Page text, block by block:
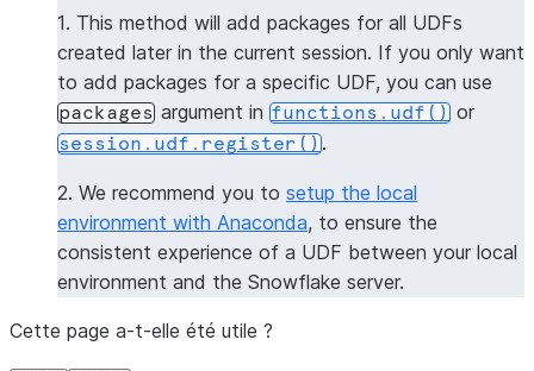
----------------
|"COL1"        |
----------------
|[             |
|  "numpy",    |
|]             |
----------------
>>> session.clear_packages
1. This method will add packages for all UDFs
created later in the current session. If you only want
to add packages for a specific UDF, you can use
packages argument in functions.udf() or
session.udf.register().
2. We recommend you to setup the local
environment with Anaconda, to ensure the
consistent experience of a UDF between your local
environment and the Snowflake server.
Cette page a-t-elle été utile ?